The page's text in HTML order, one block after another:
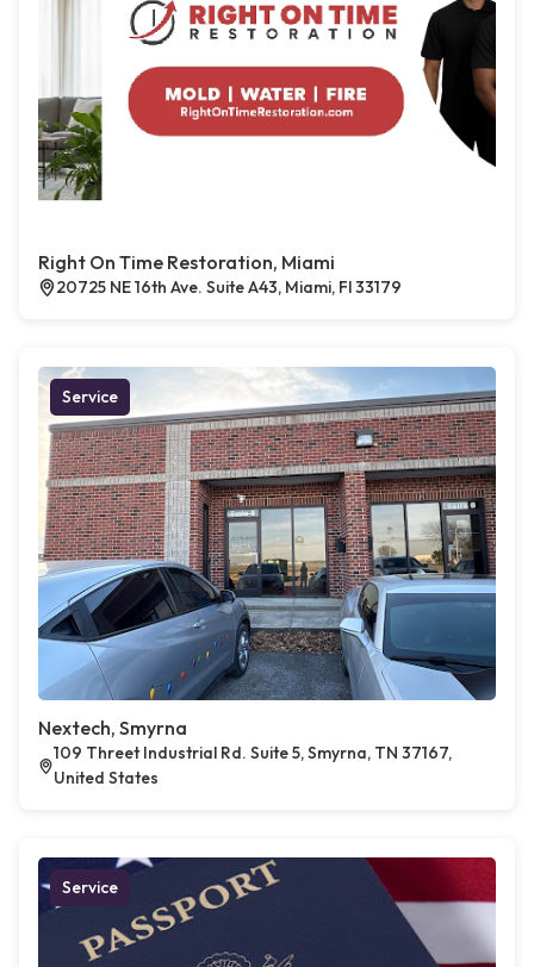
Right On Time Restoration, Miami
20725 NE 16th Ave. Suite A43, Miami, Fl 33179
Service
Nextech, Smyrna
109 Threet Industrial Rd. Suite 5, Smyrna, TN 37167,
United States
Service